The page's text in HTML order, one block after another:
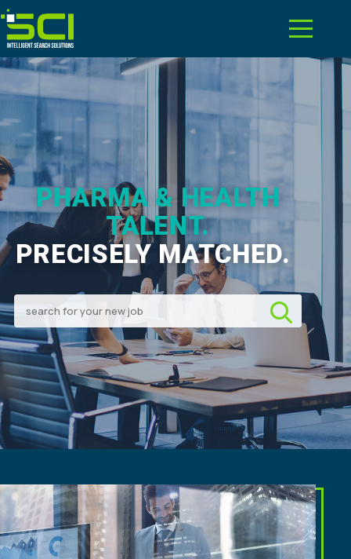
PHARMA & HEALTH
TALENT.
PRECISELY MATCHED.
Search for your new job